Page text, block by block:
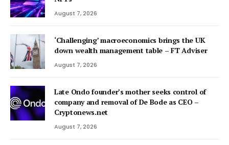
August 7, 2026
‘Challenging’ macroeconomics brings the UK
down wealth management table – FT Adviser
August 7, 2026
Late Ondo founder’s mother seeks control of
company and removal of De Bode as CEO –
Cryptonews.net
August 7, 2026